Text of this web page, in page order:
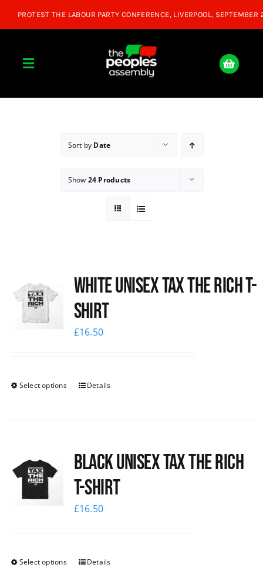
Toggle
Donate
Sort by Date
Show 24 Products
White UNISEX Tax the Rich T-
Shirt
£16.50
Select options Details
Black UNISEX Tax the Rich
T-Shirt
£16.50
Select options Details